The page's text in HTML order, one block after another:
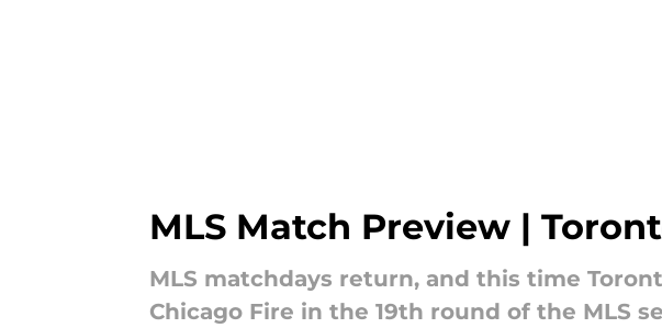
MLS Match Preview |
MLS matchdays return, and this time
Chicago Fire in the 19th round of the MLS